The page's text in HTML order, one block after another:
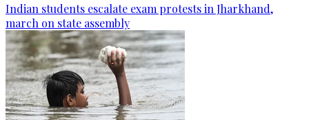
Indian students escalate exam protests in Jharkhand,
march on state assembly